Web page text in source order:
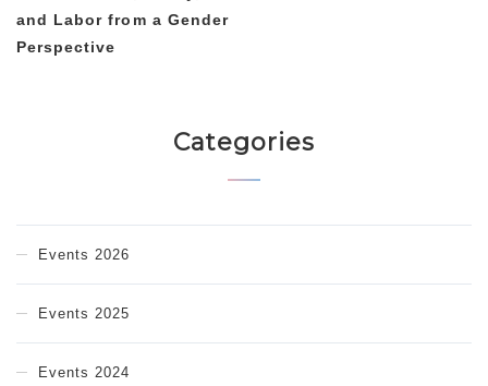
and Labor from a Gender
Perspective
Categories
Events 2026
Events 2025
Events 2024